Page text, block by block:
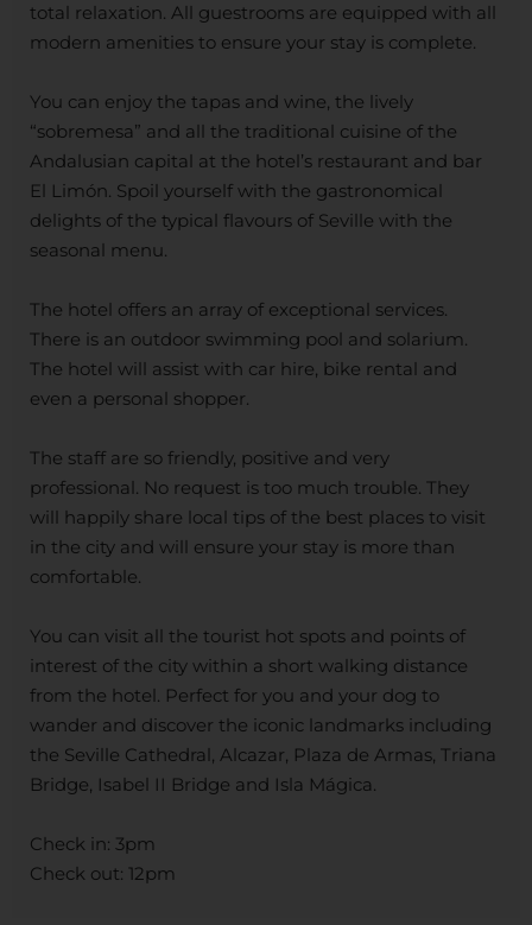
total relaxation. All guestrooms are equipped with all
modern amenities to ensure your stay is complete.
You can enjoy the tapas and wine, the lively
“sobremesa” and all the traditional cuisine of the
Andalusian capital at the hotel’s restaurant and bar
El Limón. Spoil yourself with the gastronomical
delights of the typical flavours of Seville with the
seasonal menu.
The hotel offers an array of exceptional services.
There is an outdoor swimming pool and solarium.
The hotel will assist with car hire, bike rental and
even a personal shopper.
The staff are so friendly, positive and very
professional. No request is too much trouble. They
will happily share local tips of the best places to visit
in the city and will ensure your stay is more than
comfortable.
You can visit all the tourist hot spots and points of
interest of the city within a short walking distance
from the hotel. Perfect for you and your dog to
wander and discover the iconic landmarks including
the Seville Cathedral, Alcazar, Plaza de Armas, Triana
Bridge, Isabel II Bridge and Isla Mágica.
Check in: 3pm
Check out: 12pm